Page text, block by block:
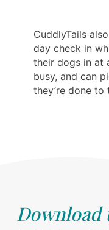
CuddlyTails
day check in
their dogs in at
busy, and can
they’re done to
Download